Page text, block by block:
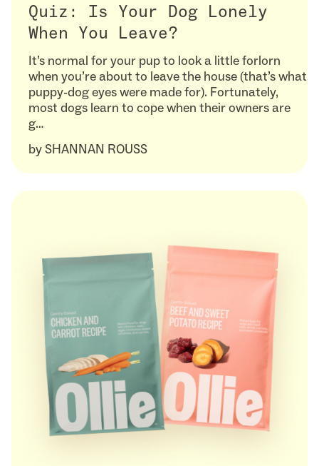
Quiz: Is Your Dog Lonely
When You Leave?
It’s normal for your pup to look a little forlorn
when you’re about to leave the house (that’s what
puppy-dog eyes were made for). Fortunately,
most dogs learn to cope when their owners are
g…
bySHANNAN ROUSS